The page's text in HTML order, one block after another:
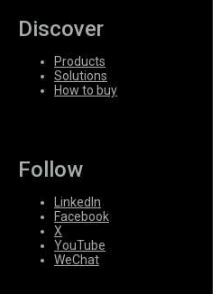
Discover
Products
Solutions
How to buy
Follow
LinkedIn
Facebook
X
YouTube
WeChat